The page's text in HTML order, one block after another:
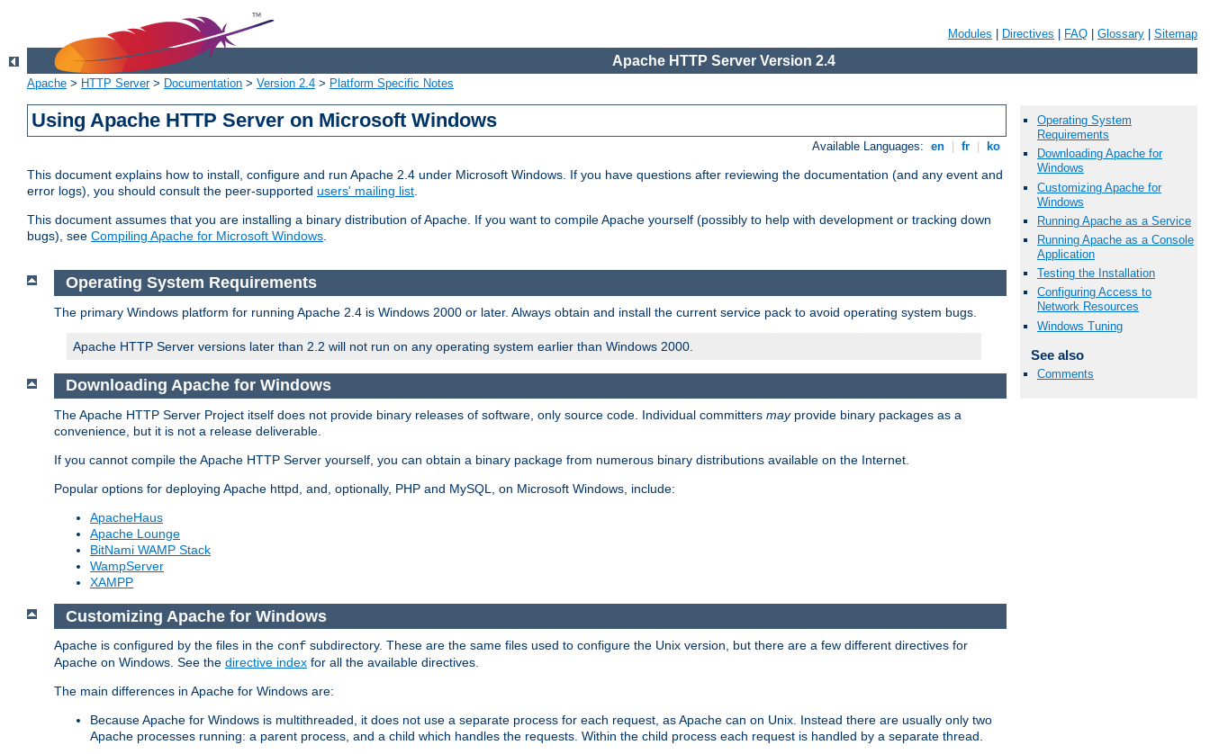
Modules Directives FAQ Glossary Sitemap
Apache HTTP Server Version 2.4
Apache > HTTP Server> Documentation > Version 2.4 > Platform Specific Notes
Using Apache HTTP Server on Microsoft Windows
Available Languages: en fr ko
This document explains how to install, configure and run Apache 2.4 under Microsoft Windows. If you have questions after reviewing the documentation (and any event and
error logs), you should consult the peer-supported users' mailing list.
This document assumes that you are installing a binary distribution of Apache. If you want to compile Apache yourself (possibly to help with development or tracking down
bugs), see Compiling Apache for Microsoft Windows.
Operating System
Requirements
Downloading Apache for
Windows
Customizing Apache for
Windows
Running Apache as a Service
Running Apache as a Console
Application
Testing the Installation
Configuring Access to
Network Resources
Windows Tuning
See also
Comments
Operating System Requirements
The primary Windows platform for running Apache 2.4 is Windows 2000 or later. Always obtain and install the current service pack to avoid operating system bugs.
Apache HTTP Server versions later than 2.2 will not run on any operating system earlier than Windows 2000.
Downloading Apache for Windows
The Apache HTTP Server Project itself does not provide binary releases of software, only source code. Individual committers mayprovide binary packages as a
convenience, but it is not a release deliverable.
If you cannot compile the Apache HTTP Server yourself, you can obtain a binary package from numerous binary distributions available on the Internet.
Popular options for deploying Apache httpd, and, optionally, PHP and MySQL, on Microsoft Windows, include:
ApacheHaus
Apache Lounge
BitNami WAMP Stack
WampServer
XAMPP
Customizing Apache for Windows
Apache is configured by the files in the conf subdirectory. These are the same files used to configure the Unix version, but there are a few different directives for
Apache on Windows. See the directive index for all the available directives.
The main differences in Apache for Windows are:
Because Apache for Windows is multithreaded, it does not use a separate process for each request, as Apache can on Unix. Instead there are usually only two
Apache processes running: a parent process, and a child which handles the requests. Within the child process each request is handled by a separate thread.